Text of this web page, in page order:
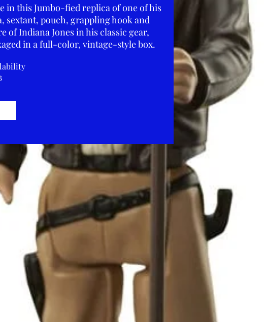
in this Jumbo-fied replica of one of his
sextant, pouch, grappling hook and
of Indiana Jones in his classic gear,
in a full-color, vintage-style box.